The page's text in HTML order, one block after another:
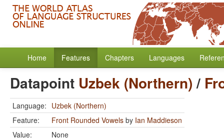
Home Features Chapters Languages
Datapoint Uzbek (Northern)/
Language: Uzbek (Northern)
Feature:
Front Rounded Vowels by Ian Maddieson
Value:
None